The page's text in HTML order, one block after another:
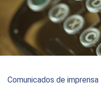
Comunicados de imprensa